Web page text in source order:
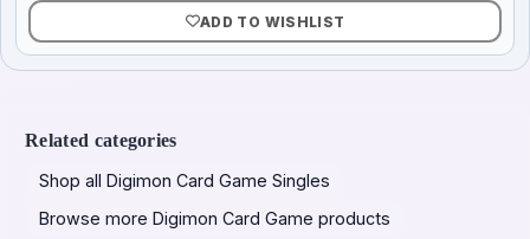
ADD TO WISHLIST
Related categories
Shop all Digimon Card Game Singles
Browse more Digimon Card Game products